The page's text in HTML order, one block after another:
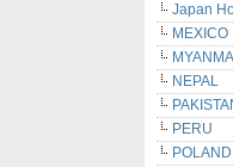
Japan
MEXICO
NEPAL
PERU
POLAND